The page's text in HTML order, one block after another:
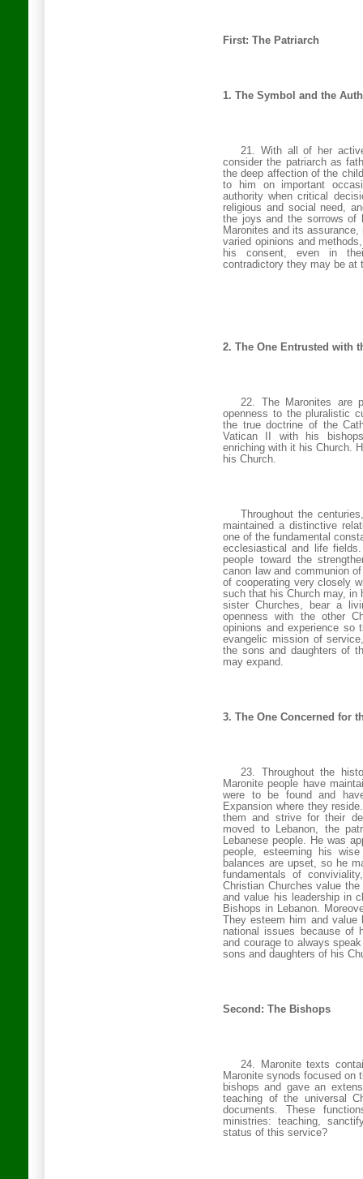
First: The Patriarch
1. The Symbol and the
21. With all of her
consider the patriarch as
the deep affection of the
to him on important
authority when critical
religious and social need,
the joys and the sorrows of
Maronites and its
varied opinions and
his consent, even in
contradictory they may be at
2. The One Entrusted with
22. The Maronites are
openness to the pluralistic
the true doctrine of the
Vatican II with his
enriching with it his Church.
his Church.
Throughout the
maintained a distinctive
one of the fundamental
ecclesiastical and life
people toward the
canon law and communion
of cooperating very closely
such that his Church may, in
sister Churches, bear a
openness with the other
opinions and experience
evangelic mission of
the sons and daughters of
may expand.
3. The One Concerned for
23. Throughout the
Maronite people have
were to be found and
Expansion where they
them and strive for their
moved to
Lebanon, the
Lebanese people. He was
people, esteeming his
balances are upset, so he
fundamentals of
Christian Churches value the
and value his leadership in
Bishops in Lebanon.
They esteem him and
national issues because of
and courage to always
sons and daughters of his
Second: The Bishops
24. Maronite texts
Maronite synods focused on
bishops and gave an
teaching of the universal
documents. These
ministries: teaching,
status of this service?